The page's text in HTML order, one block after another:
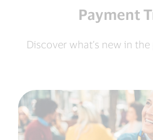
Payment
Discover what’s new in